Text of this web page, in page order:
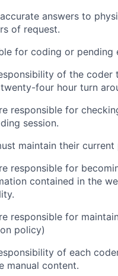
answers to
of request.
for coding or
of the
four hour turn
responsible for
session.
maintain their
responsible for
contained in the
responsible for
policy)
of each
manual content.